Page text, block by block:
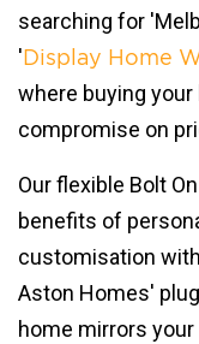
searching for
' Display Home
where buying
compromise on
Our flexible Bolt
benefits of
customisation
Aston Homes'
home mirrors